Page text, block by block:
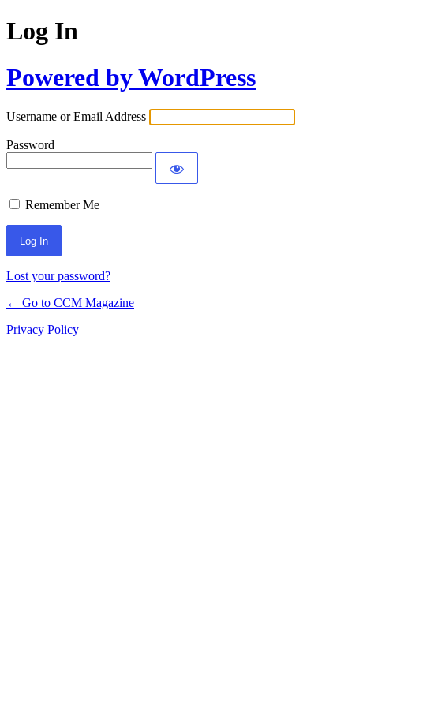
Log In
Powered by WordPress
Username or Email Address
Password
Remember Me
Lost your password?
← Go to CCM Magazine
Privacy Policy